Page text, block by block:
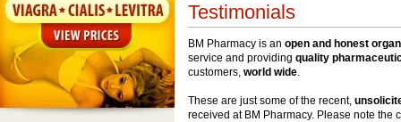
Testimonials
BM Pharmacy is an open and honest
service and providing quality
customers, world wide.
These are just some of the recent,
received at BM Pharmacy. Please note